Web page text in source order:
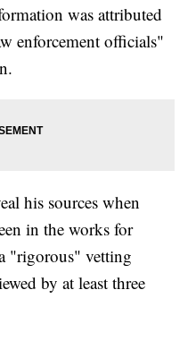
was attributed
enforcement officials"
his sources when
in the works for
"rigorous" vetting
by at least three